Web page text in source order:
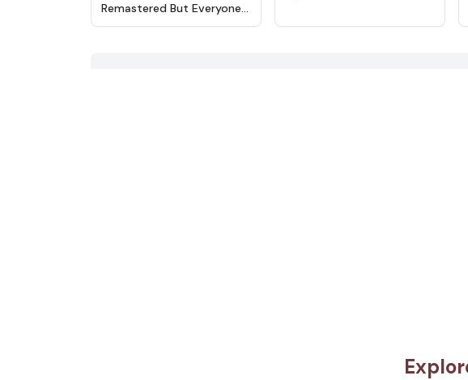
Remastered But Everyone
is Vineria